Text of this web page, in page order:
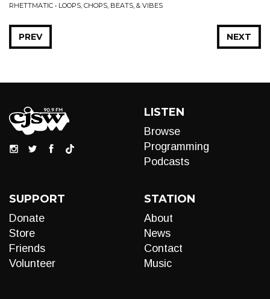
RHETTMATIC • LOOPS, CHOPS, BEATS, & VIBES
NEXT
PREV
LISTEN
Browse
Programming
Podcasts
SUPPORT
Donate
Store
Friends
Volunteer
STATION
About
News
Contact
Music